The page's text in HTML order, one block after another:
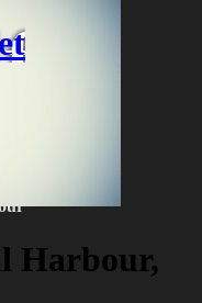
Harbour,